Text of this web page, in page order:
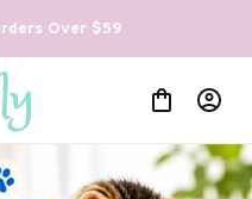
Over $59